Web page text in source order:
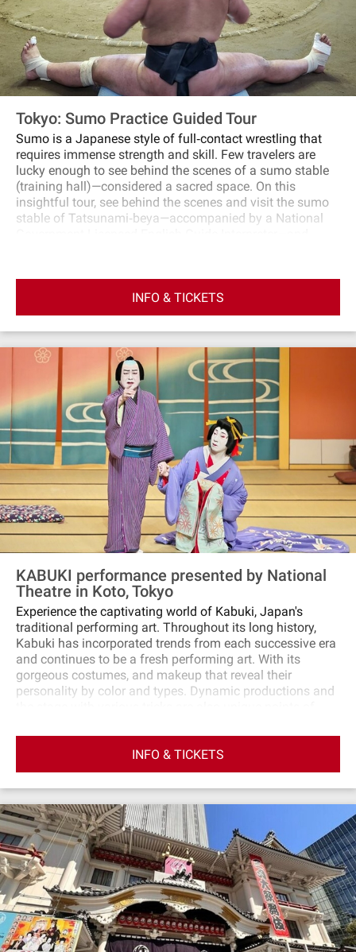
Tokyo: Sumo Practice Guided Tour
Sumo is a Japanese style of full‐contact wrestling that
requires immense strength and skill. Few travelers are
lucky enough to see behind the scenes of a sumo stable
(training hall)—considered a sacred space. On this
insightful tour, see behind the scenes and visit the sumo
stable of Tatsunami‐beya—accompanied by a National
active Yokozuna, the highest rank in professional sumo.
Afterwards, snap a picture with the wrestlers and shop
exclusive mementoes.
INFO & TICKETS
KABUKI performance presented by National
Theatre in Koto, Tokyo
Experience the captivating world of Kabuki, Japan's
traditional performing art. Throughout its long history,
Kabuki has incorporated trends from each successive era
and continues to be a fresh performing art. With its
gorgeous costumes, and makeup that reveal their
personality by color and types. Dynamic productions and
detailed explanations of the highlights of the
performance. And then you will enjoy Kabuki! English
audio guide will help you better understand. Kabuki
promises an unforgettable experience. Enjoy the special
Kabuki performance created by the National Theatre of
Japan!
INFO & TICKETS